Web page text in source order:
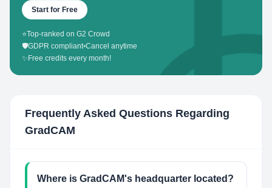
Start for Free
⭐Top-ranked on G2 Crowd
🛡️GDPR compliant•Cancel anytime
✨ Free credits every month!
Frequently Asked Questions Regarding
GradCAM
Where is GradCAM's headquarter located?